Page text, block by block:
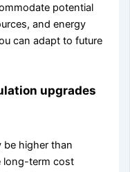
potential
and energy
can adapt to future
upgrades
be higher than
long-term cost